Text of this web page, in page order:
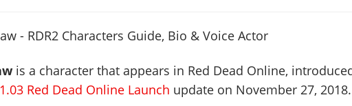
is a character that appears in Red Dead Online,
1.03 Red Dead Online Launch update on November 27, 2018.